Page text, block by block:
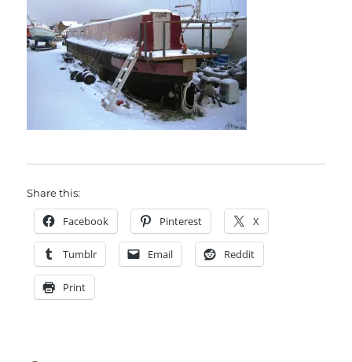
Share this:
Facebook Pinterest X
Tumblr Email Reddit
Print